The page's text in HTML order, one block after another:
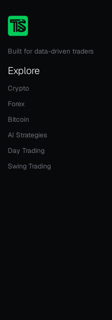
Built for data-driven traders
Explore
Crypto
Forex
Bitcoin
AI Strategies
Day Trading
Swing Trading